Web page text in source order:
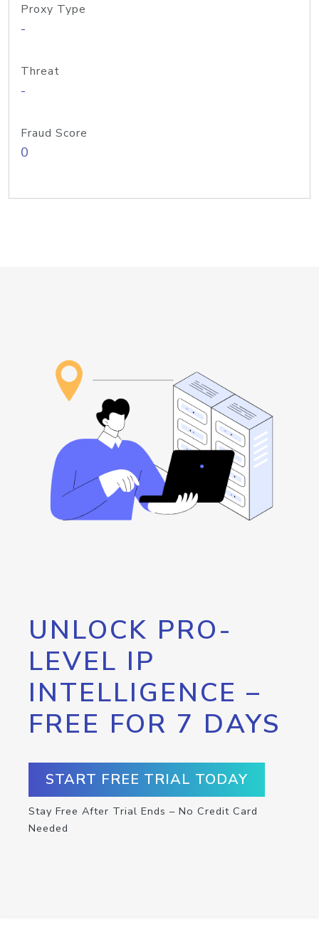
Proxy Type
-
Threat
-
Fraud Score
0
UNLOCK PRO-
LEVEL IP
INTELLIGENCE –
FREE FOR 7 DAYS
START FREE TRIAL TODAY
Stay Free After Trial Ends – No Credit Card
Needed